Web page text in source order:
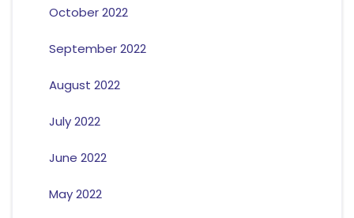
October 2022
September 2022
August 2022
July 2022
June 2022
May 2022